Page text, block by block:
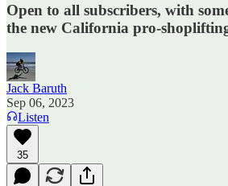
Open to all subscribers, with
the new California pro-
Jack Baruth
Sep 06, 2023
Listen
35